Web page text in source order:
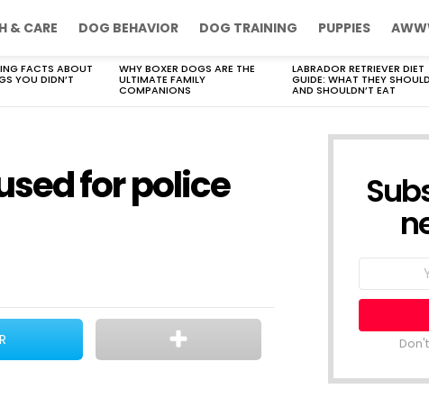
& CARE DOG BEHAVIOR DOG TRAINING PUPPIES
FACTS ABOUT
YOU DIDN’T
WHY BOXER DOGS ARE THE
ULTIMATE FAMILY
COMPANIONS
LABRADOR RETRIEVER DIET
GUIDE: WHAT THEY SHOULD
AND SHOULDN’T EAT
for police